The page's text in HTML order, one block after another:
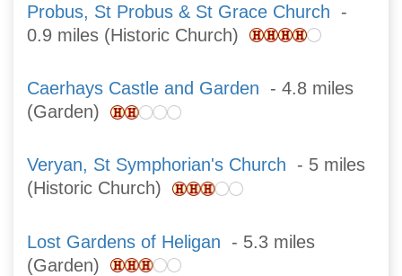
Probus, St Probus & St Grace Church -
0.9 miles (Historic Church)
Caerhays Castle and Garden - 4.8 miles
(Garden)
Veryan, St Symphorian's Church - 5 miles
(Historic Church)
Lost Gardens of Heligan - 5.3 miles
(Garden)